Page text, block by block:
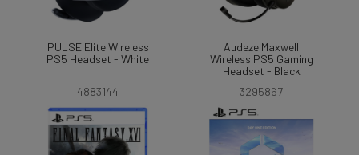
PULSE Elite Wireless
PS5 Headset - White
4883144
Audeze Maxwell
Wireless PS5 Gaming
Headset - Black
3295867